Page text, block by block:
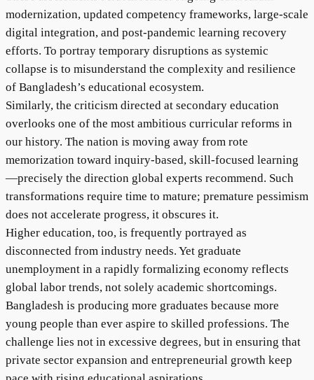
modernization, updated competency frameworks, large-scale
digital integration, and post-pandemic learning recovery
efforts. To portray temporary disruptions as systemic
collapse is to misunderstand the complexity and resilience
of Bangladesh’s educational ecosystem.
Similarly, the criticism directed at secondary education
overlooks one of the most ambitious curricular reforms in
our history. The nation is moving away from rote
memorization toward inquiry-based, skill-focused learning
—precisely the direction global experts recommend. Such
transformations require time to mature; premature pessimism
does not accelerate progress, it obscures it.
Higher education, too, is frequently portrayed as
disconnected from industry needs. Yet graduate
unemployment in a rapidly formalizing economy reflects
global labor trends, not solely academic shortcomings.
Bangladesh is producing more graduates because more
young people than ever aspire to skilled professions. The
challenge lies not in excessive degrees, but in ensuring that
private sector expansion and entrepreneurial growth keep